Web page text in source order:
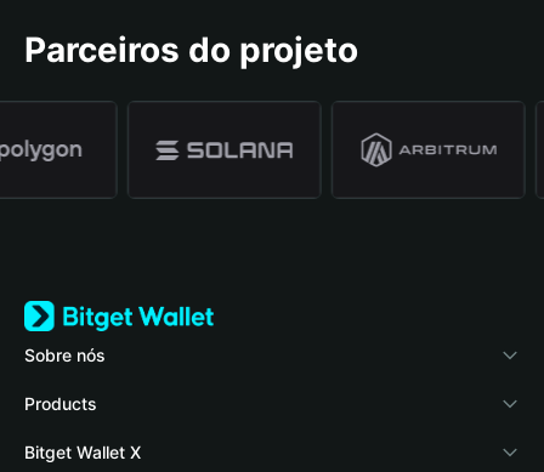
Parceiros do projeto
Sobre nós
Bitget Wallet
Blog
Products
Crypto Card
Bitget Wallet X